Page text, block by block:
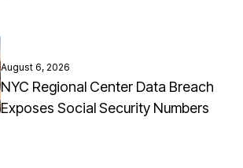
August 6, 2026
NYC Regional Center Data Breach
Exposes Social Security Numbers